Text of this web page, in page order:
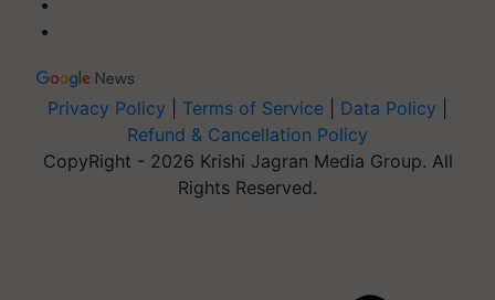
Privacy Policy Terms of Service Data Policy
Refund & Cancellation Policy
CopyRight - 2026 Krishi Jagran Media Group. All
Rights Reserved.